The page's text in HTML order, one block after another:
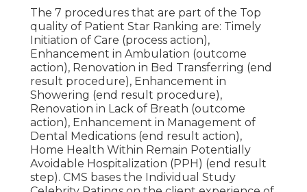
The 7 procedures that are part of the Top
quality of Patient Star Ranking are: Timely
Initiation of Care (process action),
Enhancement in Ambulation (outcome
action), Renovation in Bed Transferring (end
result procedure), Enhancement in
Showering (end result procedure),
Renovation in Lack of Breath (outcome
action), Enhancement in Management of
Dental Medications (end result action),
Home Health Within Remain Potentially
Avoidable Hospitalization (PPH) (end result
step). CMS bases the Individual Study